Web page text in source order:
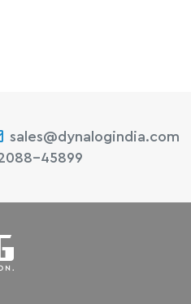
sales@dynalogindia.com
45899